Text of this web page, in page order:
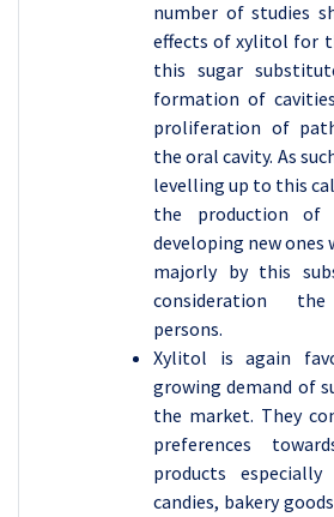
number of studies
effects of xylitol for
this sugar
formation of
proliferation of
the oral cavity. As
levelling up to this
the production of
developing new ones
majorly by this
consideration the
persons.
Xylitol is again
growing demand of
the market. They
preferences
products
candies, bakery